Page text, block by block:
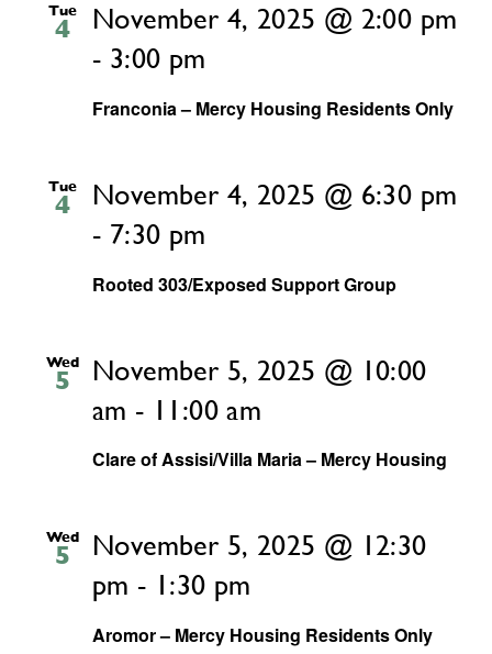
Tue
4
Franconia – Mercy Housing Residents Only
November 4, 2025 @ 2:00 pm
- 3:00 pm
Tue
4
Rooted 303/Exposed Support Group
November 4, 2025 @ 6:30 pm
- 7:30 pm
Wed
5
Clare of Assisi/Villa Maria – Mercy Housing
November 5, 2025 @ 10:00
am - 11:00 am
Wed
5
Aromor – Mercy Housing Residents Only
November 5, 2025 @ 12:30
pm - 1:30 pm